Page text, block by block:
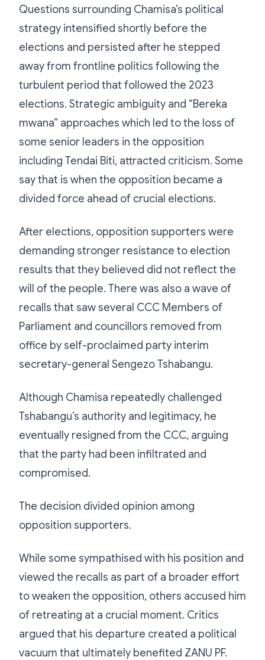
Questions surrounding Chamisa’s political
strategy intensified shortly before the
elections and persisted after he stepped
away from frontline politics following the
turbulent period that followed the 2023
elections. Strategic ambiguity and “Bereka
mwana” approaches which led to the loss of
some senior leaders in the opposition
including Tendai Biti, attracted criticism. Some
say that is when the opposition became a
divided force ahead of crucial elections.
After elections, opposition supporters were
demanding stronger resistance to election
results that they believed did not reflect the
will of the people. There was also a wave of
recalls that saw several CCC Members of
Parliament and councillors removed from
office by self-proclaimed party interim
secretary-general Sengezo Tshabangu.
Although Chamisa repeatedly challenged
Tshabangu’s authority and legitimacy, he
eventually resigned from the CCC, arguing
that the party had been infiltrated and
compromised.
The decision divided opinion among
opposition supporters.
While some sympathised with his position and
viewed the recalls as part of a broader effort
to weaken the opposition, others accused him
of retreating at a crucial moment. Critics
argued that his departure created a political
vacuum that ultimately benefited ZANU PF.